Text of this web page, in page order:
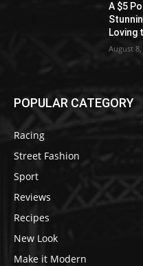
A $5
Loving
August 8,
POPULAR CATEGORY
Racing
Street Fashion
Sport
Reviews
Recipes
New Look
Make it Modern